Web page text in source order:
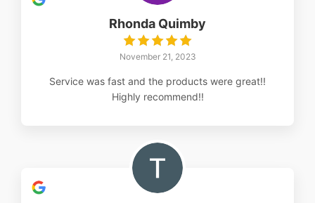
Rhonda Quimby
November 21, 2023
Service was fast and the products were great!!
Highly recommend!!